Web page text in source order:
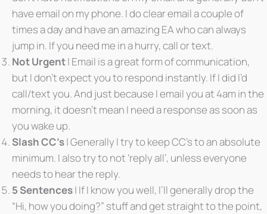
have email on my phone. I do clear email a couple of
times a day and have an amazing EA who can always
jump in. If you need me in a hurry, call or text.
Not Urgent| Email is a great form of communication,
but I don’t expect you to respond instantly. If I did I’d
call/text you. And just because I email you at 4am in the
morning, it doesn’t mean I need a response as soon as
you wake up.
Slash CC’s| Generally I try to keep CC’s to an absolute
minimum. I also try to not ‘reply all’, unless everyone
needs to hear the reply.
5 Sentences| If I know you well, I’ll generally drop the
“Hi, how you doing?” stuff and get straight to the point,